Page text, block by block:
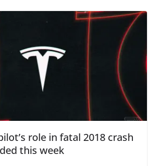
role in fatal 2018 crash
this week